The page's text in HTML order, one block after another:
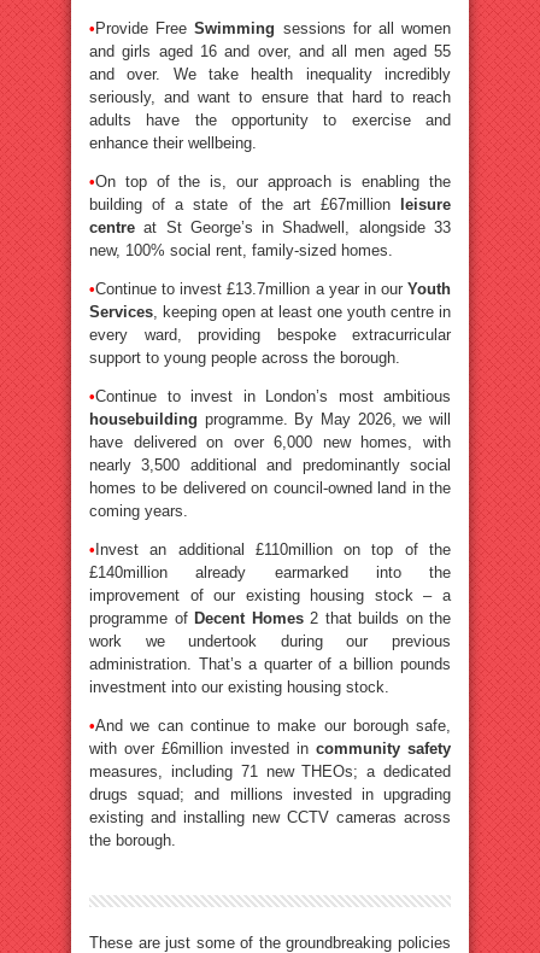
• Provide FreeSwimming sessions for all women
and girls aged 16 and over, and all men aged 55
and over. We take health inequality incredibly
seriously, and want to ensure that hard to reach
adults have the opportunity to exercise and
enhance their wellbeing.
•On top of the is, our approach is enabling the
building of a state of the art £67million
leisure
centre at St George’s in Shadwell, alongside 33
new, 100% social rent, family-sized homes.
•Continue to invest £13.7million a year in our Youth
Services, keeping open at least one youth centre in
every ward, providing bespoke extracurricular
support to young people across the borough.
•Continue to invest in London’s most ambitious
housebuilding programme. By May 2026, we will
have delivered on over 6,000 new homes, with
nearly 3,500 additional and predominantly social
homes to be delivered on council-owned land in the
coming years.
• Invest an additional £110million on top of the
£140million already earmarked into the
improvement of our existing housing stock – a
programme of Decent Homes2 that builds on the
work we undertook during our previous
administration. That’s a quarter of a billion pounds
investment into our existing housing stock.
•And we can continue to make our borough safe,
with over £6million invested in community safety
measures, including 71 new THEOs; a dedicated
drugs squad; and millions invested in upgrading
existing and installing new CCTV cameras across
the borough.
These are just some of the groundbreaking policies